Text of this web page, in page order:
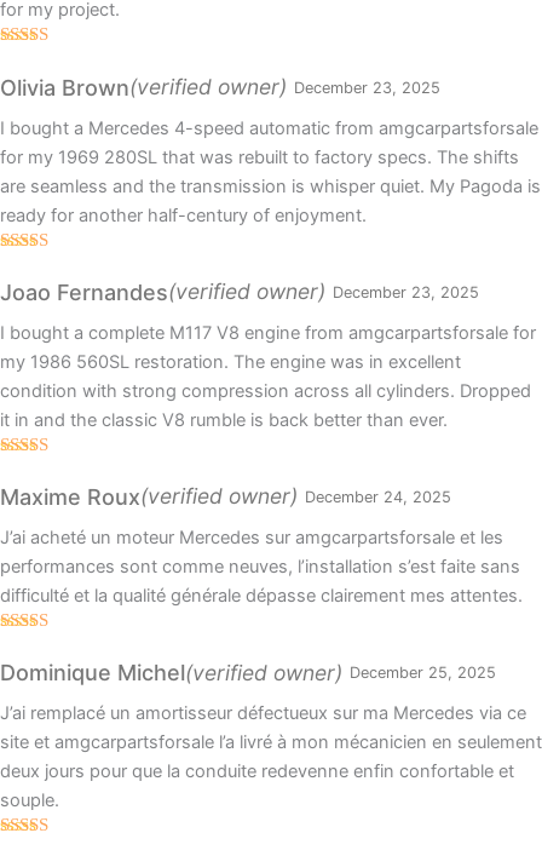
for my project.
of 5
Olivia Brown(verified owner) December 23, 2025
I bought a Mercedes 4-speed automatic from amgcarpartsforsale
for my 1969 280SL that was rebuilt to factory specs. The shifts
are seamless and the transmission is whisper quiet. My Pagoda is
ready for another half-century of enjoyment.
of 5
Joao Fernandes(verified owner) December 23, 2025
I bought a complete M117 V8 engine from amgcarpartsforsale for
my 1986 560SL restoration. The engine was in excellent
condition with strong compression across all cylinders. Dropped
it in and the classic V8 rumble is back better than ever.
of 5
Maxime Roux(verified owner) December 24, 2025
J’ai acheté un moteur Mercedes sur amgcarpartsforsale et les
performances sont comme neuves, l’installation s’est faite sans
difficulté et la qualité générale dépasse clairement mes attentes.
of 5
Dominique Michel(verified owner) December 25, 2025
J’ai remplacé un amortisseur défectueux sur ma Mercedes via ce
site et amgcarpartsforsale l’a livré à mon mécanicien en seulement
deux jours pour que la conduite redevenne enfin confortable et
souple.